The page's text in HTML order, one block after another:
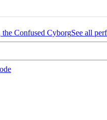
Confused CyborgSee all